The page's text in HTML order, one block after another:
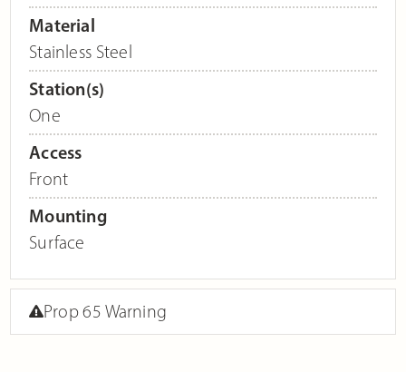
Material
Stainless Steel
Station(s)
One
Access
Front
Mounting
Surface
Prop 65 Warning